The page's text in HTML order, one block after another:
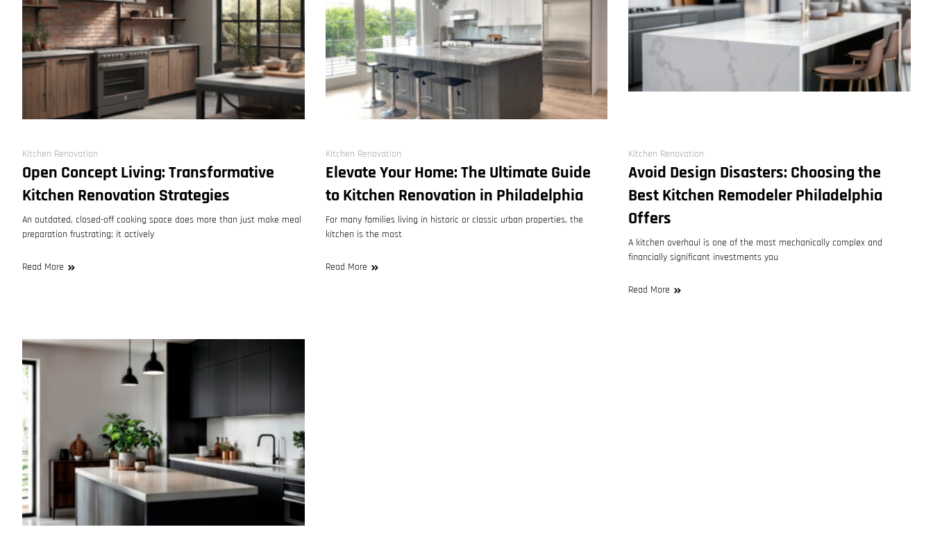
Kitchen Renovation
Open Concept Living: Transformative
Kitchen Renovation Strategies
An outdated, closed-off cooking space does more than just make meal
preparation frustrating; it actively
Read More
Kitchen Renovation
Elevate Your Home: The Ultimate Guide
to Kitchen Renovation in Philadelphia
For many families living in historic or classic urban properties, the
kitchen is the most
Read More
Kitchen Renovation
Avoid Design Disasters: Choosing the
Best Kitchen Remodeler Philadelphia
Offers
A kitchen overhaul is one of the most mechanically complex and
financially significant investments you
Read More